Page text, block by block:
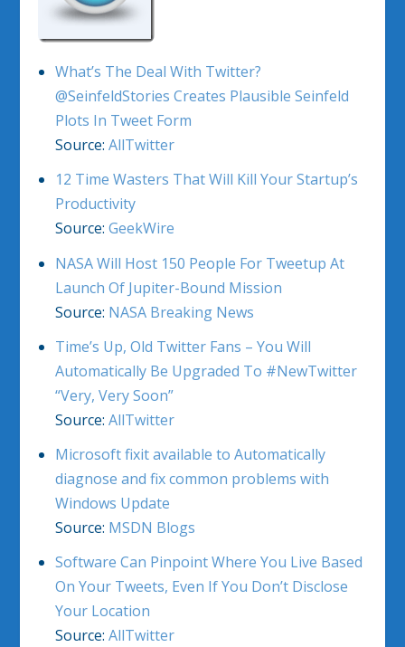
What’s The Deal With Twitter?
@SeinfeldStories Creates Plausible Seinfeld
Plots In Tweet Form
Source: AllTwitter
12 Time Wasters That Will Kill Your Startup’s
Productivity
Source: GeekWire
NASA Will Host 150 People For Tweetup At
Launch Of Jupiter-Bound Mission
Source: NASA Breaking News
Time’s Up, Old Twitter Fans – You Will
Automatically Be Upgraded To #NewTwitter
“Very, Very Soon”
Source: AllTwitter
Microsoft fixit available to Automatically
diagnose and fix common problems with
Windows Update
Source: MSDN Blogs
Software Can Pinpoint Where You Live Based
On Your Tweets, Even If You Don’t Disclose
Your Location
Source: AllTwitter